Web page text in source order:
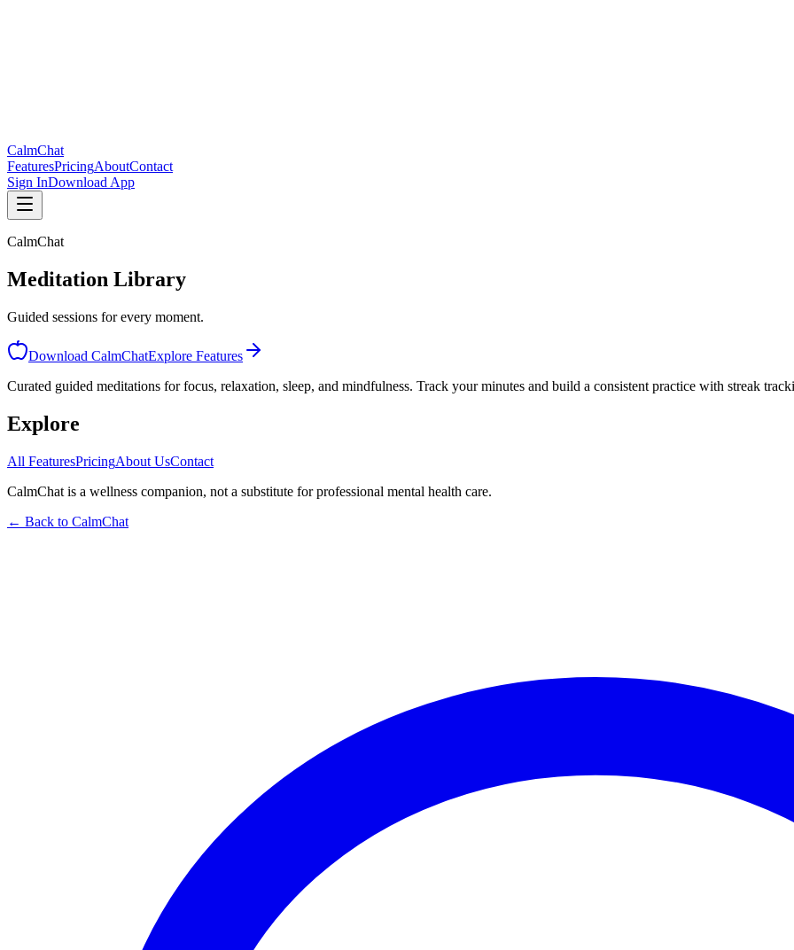
CalmChat
FeaturesPricingAboutContact
Sign InDownload App
CalmChat
Meditation Library
Guided sessions for every moment.
Download CalmChatExplore Features
Curated guided meditations for focus, relaxation, sleep, and mindfulness. Track your minutes and build a consistent practice with streak
Explore
All FeaturesPricingAbout UsContact
CalmChat is a wellness companion, not a substitute for professional mental health care.
← Back to CalmChat